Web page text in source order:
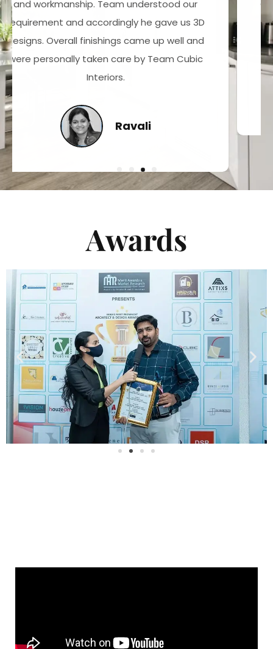
Cubic Interiors works for passion with quality
maintainence. Best Residencial Interiors in
Hyderabad and in India
Awards